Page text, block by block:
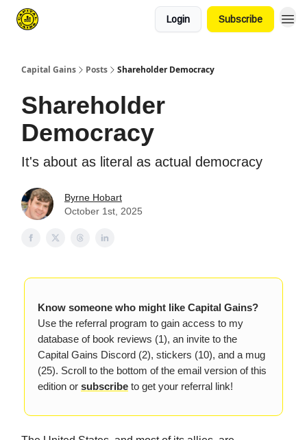
Login Subscribe
Capital Gains Posts Shareholder Democracy
Shareholder
Democracy
It's about as literal as actual democracy
Byrne Hobart
October 1st, 2025
Know someone who might like Capital Gains?
Use the referral program to gain access to my
database of book reviews (1), an invite to the
Capital Gains Discord (2), stickers (10), and a mug
(25). Scroll to the bottom of the email version of this
edition or subscribe to get your referral link!